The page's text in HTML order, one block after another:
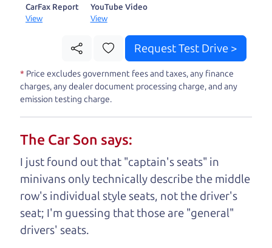
with a greattruckand give you all the information
to make a well-informed decision for you and your
family. And we'll make sure the experience is a no-
pressure, hassle free one as well. From The Car
Dad, The Car Son, and The Car Mom, we thank you
for the opportunity to earn your business. And we
Brian Leach,The Car Dad
Who is The Car Dad?
Some of us are lucky enough to
have a dad who knows about
used trucks and can tell the
CarFax Report
View
YouTube Video
View
Request Test Drive >
* Price excludes government fees and taxes, any finance
charges, any dealer document processing charge, and any
emission testing charge.
The Car Son says:
I just found out that "captain's seats" in
minivans only technically describe the middle
row's individual style seats, not the driver's
seat; I'm guessing that those are "general"
drivers' seats.